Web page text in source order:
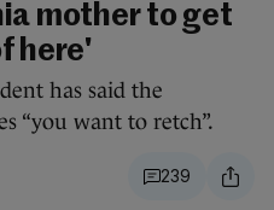
mother to get
here'
has said the
“you want to retch”.
239